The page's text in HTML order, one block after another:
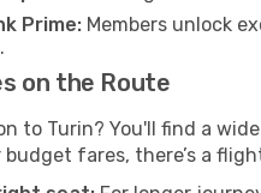
Prime: Members unlock
on the Route
to Turin? You'll find a
fares, there’s a